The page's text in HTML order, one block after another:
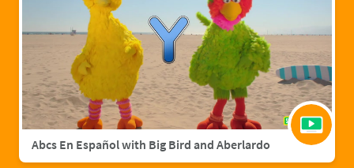
Abcs En Español with Big Bird and Aberlardo